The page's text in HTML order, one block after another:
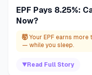
EPF Pays 8.25%:
Now?
🤯 Your EPF earns
— while you sleep.
▼ Read Full Story